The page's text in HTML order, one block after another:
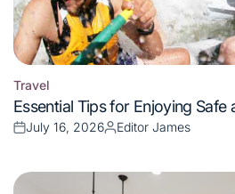
Posted
in
Travel
Essential Tips for Enjoying Safe
Posted
July 16, 2026
Posted
Editor James